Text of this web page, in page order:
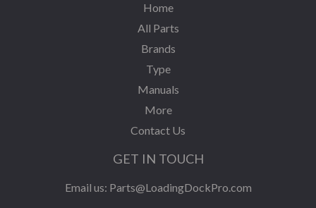
Home
All Parts
Brands
Type
Manuals
More
Contact Us
GET IN TOUCH
Email us: Parts@LoadingDockPro.com